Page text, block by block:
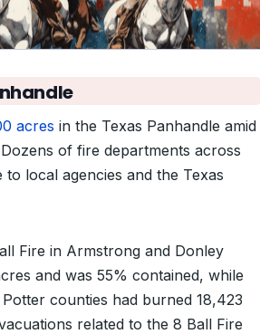
acres in the Texas Panhandle amid
of fire departments across
local agencies and the Texas
Fire in Armstrong and Donley
and was 55% contained, while
counties had burned 18,423
related to the 8 Ball Fire